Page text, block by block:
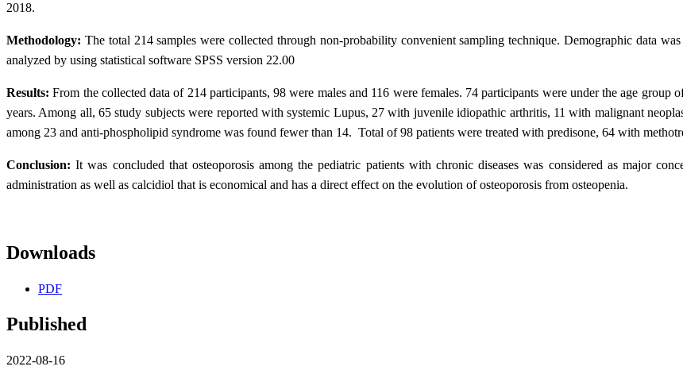
2018.
Methodology: The total 214 samples were collected through non-probability convenient sampling technique. Demographic data
analyzed by using statistical software SPSS version 22.00
Results: From the collected data of 214 participants, 98 were males and 116 were females. 74 participants were under the age
years. Among all, 65 study subjects were reported with systemic Lupus, 27 with juvenile idiopathic arthritis, 11 with malignant
among 23 and anti-phospholipid syndrome was found fewer than 14. Total of 98 patients were treated with predisone, 64 with
Conclusion: It was concluded that osteoporosis among the pediatric patients with chronic diseases was considered as major
administration as well as calcidiol that is economical and has a direct effect on the evolution of osteoporosis from osteopenia.
Downloads
PDF
Published
2022-08-16